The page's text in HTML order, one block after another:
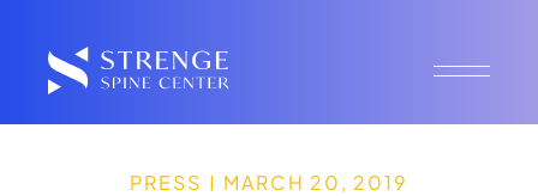
PRESS MARCH 20, 2019